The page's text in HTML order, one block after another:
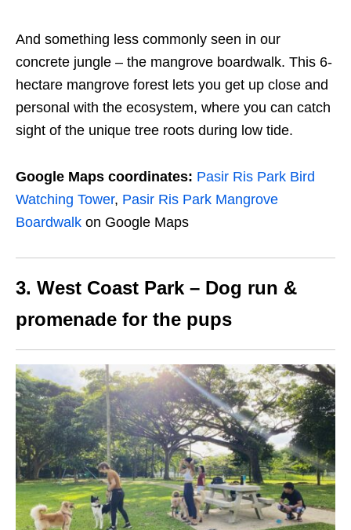
And something less commonly seen in our
concrete jungle – the mangrove boardwalk. This 6-
hectare mangrove forest lets you get up close and
personal with the ecosystem, where you can catch
sight of the unique tree roots during low tide.
Google Maps coordinates: Pasir Ris Park Bird
Watching Tower, Pasir Ris Park Mangrove
Boardwalk on Google Maps
3. West Coast Park – Dog run &
promenade for the pups